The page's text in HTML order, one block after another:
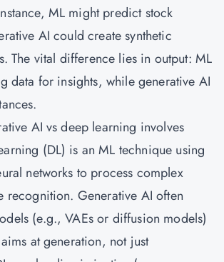
ML might predict stock
AI could create synthetic
The vital difference lies in output: ML
data for insights, while generative AI
AI vs deep learning involves
(DL) is an ML technique using
networks to process complex
recognition. Generative AIoften
(e.g., VAEs or diffusion models)
at generation, not just